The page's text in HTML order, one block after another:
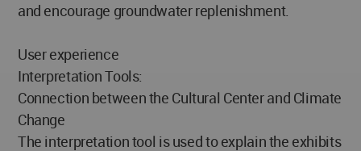
and encourage groundwater replenishment.
User experience
Interpretation Tools:
Connection between the Cultural Center and Climate
Change
The interpretation tool is used to explain the exhibits